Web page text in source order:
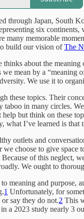
through Japan, South
six
many memorable
build our vision ofThe
thinks about the
mean by a “meaning
We use it to
these topics. Their
in many circles.
but think on these
what I’ve learned is
outlets and
choose to give space
of this neglect,
We ought to
meaning and purpose,
1 Unfortunately, for
say they do not.2 This
a 2023 study nearly 3